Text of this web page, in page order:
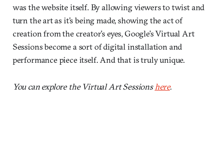
was the website itself. By allowing viewers to twist and
turn the art as it’s being made, showing the act of
creation from the creator’s eyes, Google’s Virtual Art
Sessions become a sort of digital installation and
performance piece itself. And that is truly unique.
You can explore the Virtual Art Sessions here.